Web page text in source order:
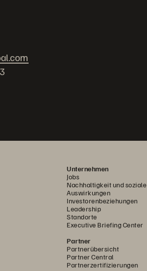
Unternehmen
Jobs
Nachhaltigkeit und soziale
Auswirkungen
Investorenbeziehungen
Leadership
Standorte
Executive Briefing Center
Partner
Partnerübersicht
Partner Central
Partnerzertifizierungen